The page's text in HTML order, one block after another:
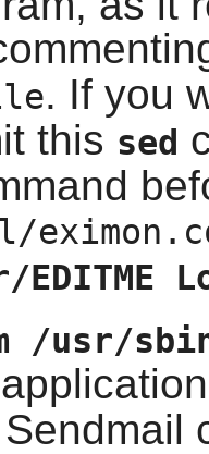
. If you
this sed
EDITME
/usr/
Sendmail